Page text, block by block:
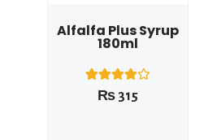
Alfalfa Plus Syrup
180ml
Rated
4.00
₨315